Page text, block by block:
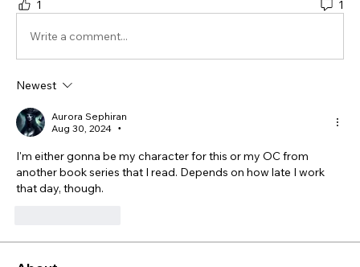
1 1
Write a comment...
Newest
Aurora Sephiran
Aug 30, 2024
•
I'm either gonna be my character for this or my OC from
another book series that I read. Depends on how late I work
that day, though.